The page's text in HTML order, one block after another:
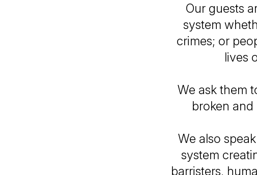
Our guests
system
crimes; or
lives
We ask them
broken
We also
system
barristers,